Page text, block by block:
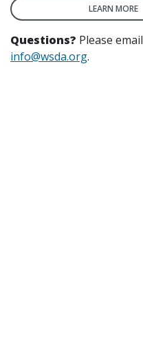
LEARN MORE
Questions? Please email
info@wsda.org.